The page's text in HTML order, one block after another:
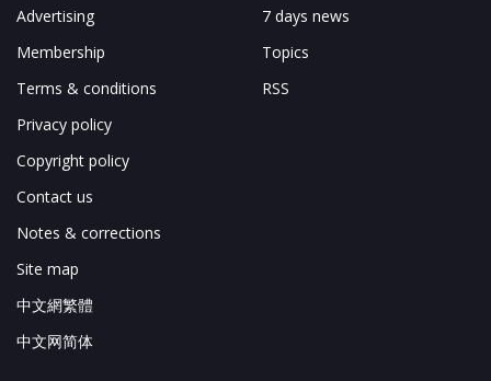
Advertising
Membership
Terms & conditions
Privacy policy
Copyright policy
Contact us
Notes & corrections
Site map
中文網繁體
中文网简体
7 days news
Topics
RSS